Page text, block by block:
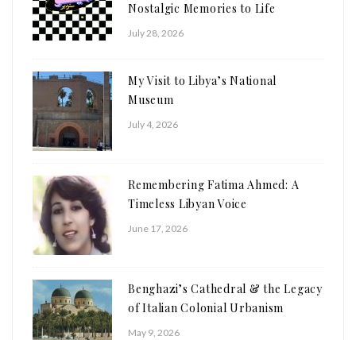
Nostalgic Memories to Life
July 28, 2026
My Visit to Libya’s National
Museum
July 4, 2026
Remembering Fatima Ahmed: A
Timeless Libyan Voice
June 17, 2026
Benghazi’s Cathedral & the Legacy
of Italian Colonial Urbanism
May 9, 2026